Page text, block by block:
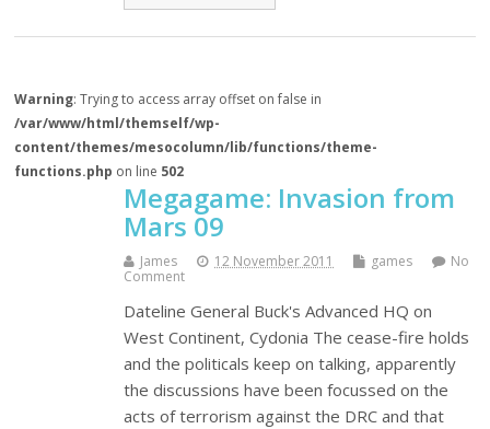
Warning: Trying to access array offset on false in
/var/www/html/themself/wp-
content/themes/mesocolumn/lib/functions/theme-
functions.php on line 502
Megagame: Invasion from
Mars 09
James 12 November 2011 games
No
Comment
Dateline General Buck's Advanced HQ on
West Continent, Cydonia The cease-fire holds
and the politicals keep on talking, apparently
the discussions have been focussed on the
acts of terrorism against the DRC and that